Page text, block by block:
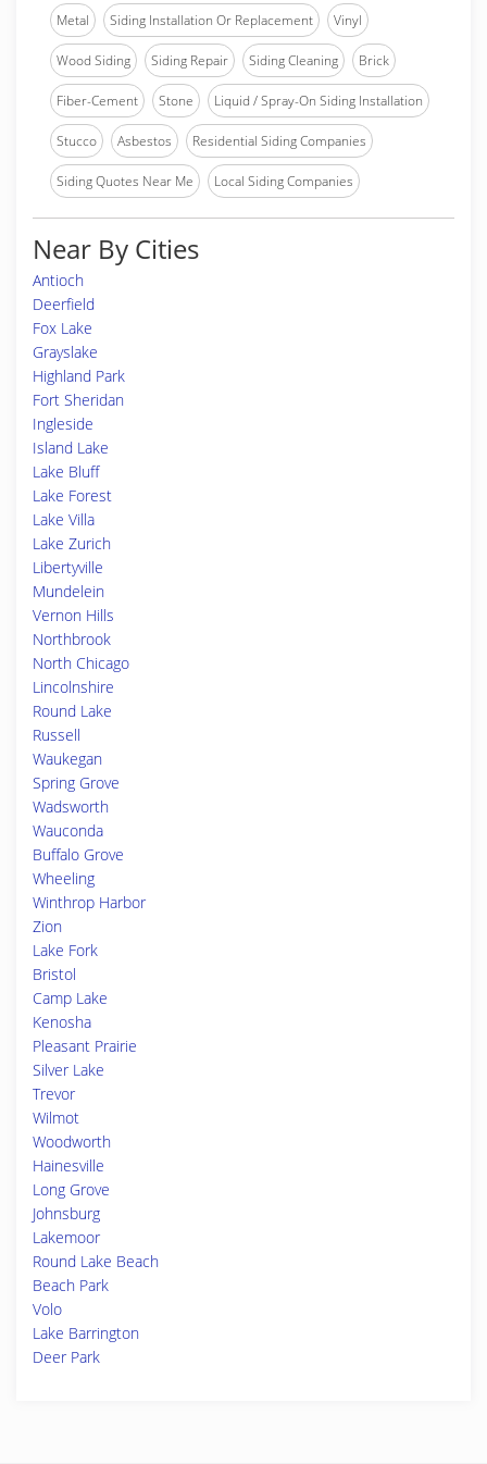
Metal Siding Installation Or Replacement Vinyl
Wood Siding Siding Repair Siding Cleaning Brick
Fiber-Cement Stone Liquid / Spray-On Siding Installation
Stucco Asbestos Residential Siding Companies
Siding Quotes Near Me Local Siding Companies
Near By Cities
Antioch
Deerfield
Fox Lake
Grayslake
Highland Park
Fort Sheridan
Ingleside
Island Lake
Lake Bluff
Lake Forest
Lake Villa
Lake Zurich
Libertyville
Mundelein
Vernon Hills
Northbrook
North Chicago
Lincolnshire
Round Lake
Russell
Waukegan
Spring Grove
Wadsworth
Wauconda
Buffalo Grove
Wheeling
Winthrop Harbor
Zion
Lake Fork
Bristol
Camp Lake
Kenosha
Pleasant Prairie
Silver Lake
Trevor
Wilmot
Woodworth
Hainesville
Long Grove
Johnsburg
Lakemoor
Round Lake Beach
Beach Park
Volo
Lake Barrington
Deer Park